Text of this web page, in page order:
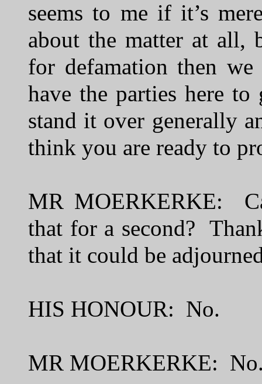
seems to me if it’s
about the matter at all,
for defamation then
have the parties here
stand it over generally
think you are ready to
MR MOERKERKE:
that for a second?
that it could be
HIS HONOUR: No.
MR MOERKERKE: